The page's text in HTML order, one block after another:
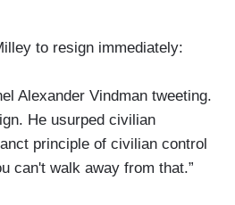
to resign immediately:
Alexander Vindman tweeting.
He usurped civilian
principle of civilian control
can't walk away from that.”